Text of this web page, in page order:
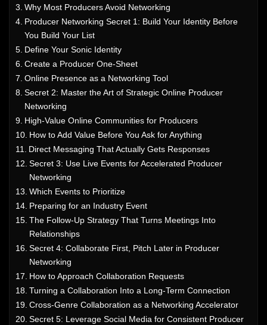
Why Most Producers Avoid Networking
Producer Networking Secret 1: Build Your Identity Before
You Build Your List
Define Your Sonic Identity
Create a Producer One-Sheet
Online Presence as a Networking Tool
Secret 2: Master the Art of Strategic Online Producer
Networking
High-Value Online Communities for Producers
How to Add Value Before You Ask for Anything
Direct Messaging That Actually Gets Responses
Secret 3: Use Live Events for Accelerated Producer
Networking
Which Events to Prioritize
Preparing for an Industry Event
The Follow-Up Strategy That Turns Meetings Into
Relationships
Secret 4: Collaborate First, Pitch Later in Producer
Networking
How to Approach Collaboration Requests
Turning a Collaboration Into a Long-Term Connection
Cross-Genre Collaboration as a Networking Accelerator
Secret 5: Leverage Social Media for Consistent Producer